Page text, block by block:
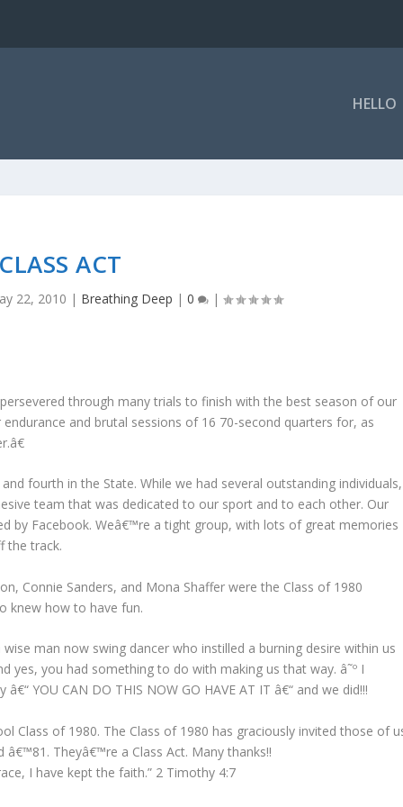
HELLO
CLASS ACT
22, 2010 | Breathing Deep |0 |
through many trials to finish with the best season of our
and brutal sessions of 16 70-second quarters for, as
fourth in the State. While we had several outstanding individuals,
teamthat was dedicated to our sport and to each other. Our
by Facebook. Weâ€™re a tight group, with lots of great memories
the track.
Connie Sanders, and Mona Shaffer were the Class of 1980
knew how to have fun.
man now swing dancer who instilled a burning desire within us
yes, you had something to do with making us that way. â˜º I
YOU CAN DO THIS NOW GO HAVE AT IT â€“ and we did!!!
Class of 1980. The Class of 1980 has graciously invited those of
Theyâ€™re a Class Act. Many thanks!!
I have kept the faith.” 2 Timothy 4:7